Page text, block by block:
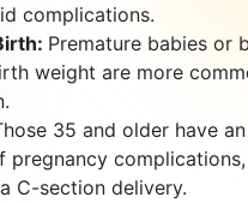
complications.
Premature babies or
weight are more
35 and older have
pregnancy
C-section delivery.